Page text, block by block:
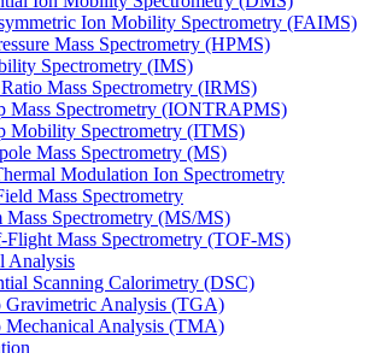
Ion Mobility Spectrometry (FAIMS)
Mass Spectrometry (HPMS)
Spectrometry (IMS)
Mass Spectrometry (IRMS)
Mass Spectrometry (IONTRAPMS)
Mobility Spectrometry (ITMS)
Mass Spectrometry (MS)
Modulation Ion Spectrometry
Mass Spectrometry
Mass Spectrometry (MS/MS)
Flight Mass Spectrometry (TOF-MS)
Analysis
Scanning Calorimetry (DSC)
Gravimetric Analysis (TGA)
Mechanical Analysis (TMA)